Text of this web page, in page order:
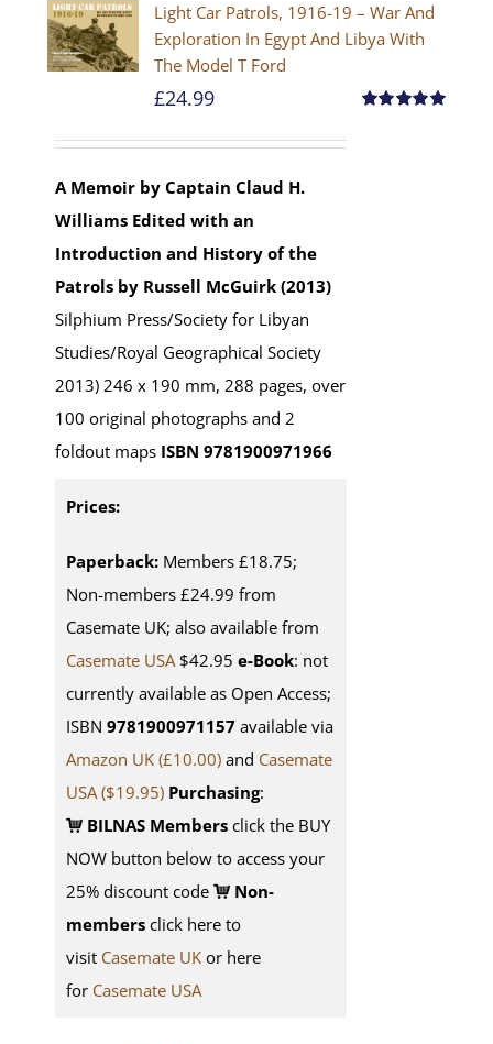
Light Car Patrols, 1916-19 – War And
Exploration In Egypt And Libya With
The Model T Ford
£24.99
A Memoir by Captain Claud H.
Williams Edited with an
Introduction and History of the
Patrols by Russell McGuirk (2013)
Silphium Press/Society for Libyan
Studies/Royal Geographical Society
2013) 246 x 190 mm, 288 pages, over
100 original photographs and 2
foldout maps ISBN 9781900971966
Prices:
Paperback:Members £18.75;
Non-members £24.99 from
Casemate UK; also available from
Casemate USA $42.95 e-Book: not
currently available as Open Access;
ISBN 9781900971157 available via
Amazon UK (£10.00)and Casemate
USA($19.95) Purchasing:
BILNAS Membersclick the BUY
NOW button below to access your
25% discount code
Non-
membersclick here to
visit Casemate UKor here
for Casemate USA